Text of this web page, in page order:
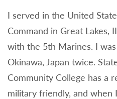
I served in the United
Command in Great Lakes,
with the 5th Marines. I
Okinawa, Japan twice.
Community College has a
military friendly, and when